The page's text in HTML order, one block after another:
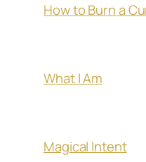
How to Burn a
What I Am
Magical Intent